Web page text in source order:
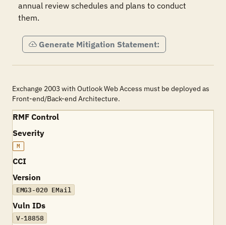
annual review schedules and plans to conduct
them.
Generate Mitigation Statement:
Exchange 2003 with Outlook Web Access must be deployed as
Front-end/Back-end Architecture.
RMF Control
Severity
M
CCI
Version
EMG3-020 EMail
Vuln IDs
V-18858